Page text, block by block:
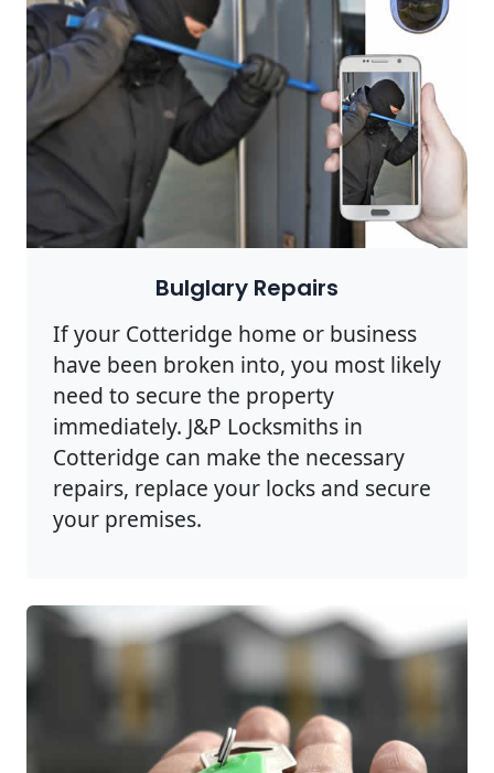
Bulglary Repairs
If your Cotteridge home or business
have been broken into, you most likely
need to secure the property
immediately. J&P Locksmiths in
Cotteridge can make the necessary
repairs, replace your locks and secure
your premises.